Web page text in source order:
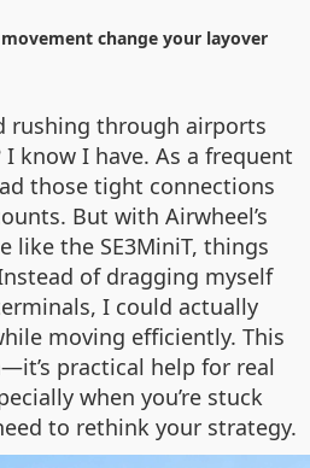
change your layover
rushing through airports
know I have. As a frequent
those tight connections
But with Airwheel’s
like the SE3MiniT, things
of dragging myself
I could actually
moving efficiently. This
practical help for real
when you’re stuck
to rethink your strategy.